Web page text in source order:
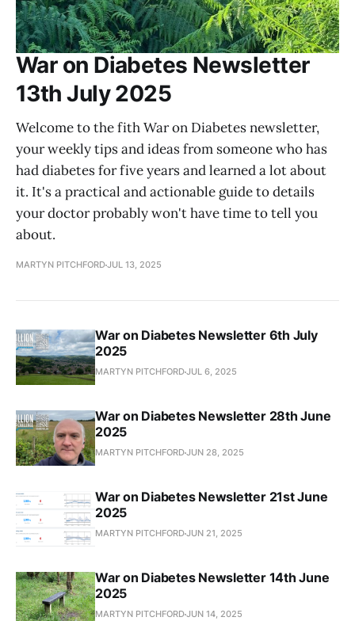
War on Diabetes Newsletter
13th July 2025
Welcome to the fith War on Diabetes newsletter,
your weekly tips and ideas from someone who has
had diabetes for five years and learned a lot about
it. It's a practical and actionable guide to details
your doctor probably won't have time to tell you
about.
MARTYN PITCHFORDJUL 13, 2025
War on Diabetes Newsletter 6th July
2025
MARTYN PITCHFORDJUL 6, 2025
War on Diabetes Newsletter 28th June
2025
MARTYN PITCHFORDJUN 28, 2025
War on Diabetes Newsletter 21st June
2025
MARTYN PITCHFORDJUN 21, 2025
War on Diabetes Newsletter 14th June
2025
MARTYN PITCHFORDJUN 14, 2025